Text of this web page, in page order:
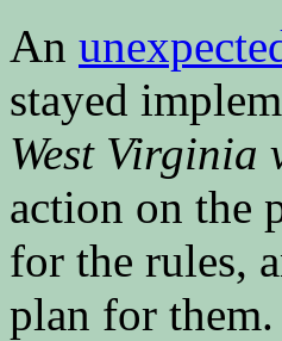
An
stayed
West Virginia
action on the
for the rules,
plan for them.